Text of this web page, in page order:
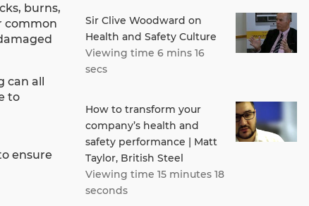
burns,
common
can all
to
ensure
Sir Clive Woodward on
Health and Safety Culture
Viewing time 6 mins 16
secs
How to transform your
company’s health and
safety performance | Matt
Taylor, British Steel
Viewing time 15 minutes 18
seconds